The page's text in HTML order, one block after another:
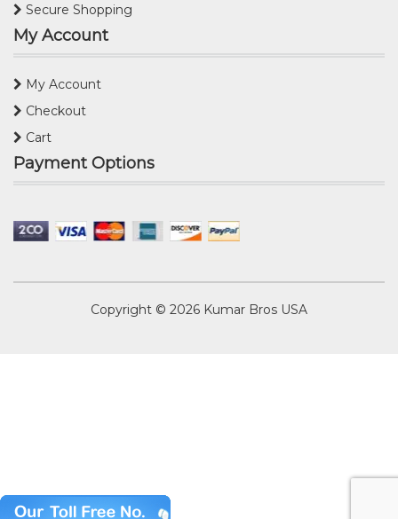
Secure Shopping
My Account
My Account
Checkout
Cart
Payment Options
Copyright © 2026 Kumar Bros USA